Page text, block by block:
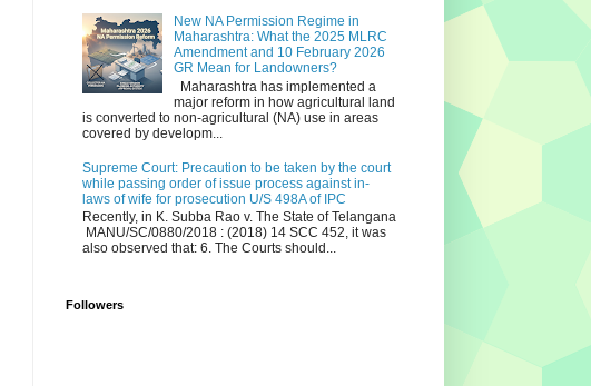
New NA Permission Regime in
Maharashtra: What the 2025 MLRC
Amendment and 10 February 2026
GR Mean for Landowners?
Maharashtra has implemented a
major reform in how agricultural land
is converted to non‑agricultural (NA) use in areas
covered by developm...
Supreme Court: Precaution to be taken by the court
while passing order of issue process against in-
laws of wife for prosecution U/S 498A of IPC
Recently, in K. Subba Rao v. The State of Telangana
MANU/SC/0880/2018 : (2018) 14 SCC 452, it was
also observed that: 6. The Courts should...
Followers